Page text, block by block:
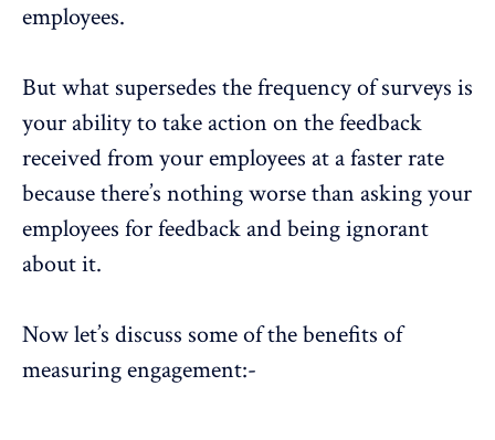
employees.
But what supersedes the frequency of surveys is
your ability to take action on the feedback
receivedfrom your employees at a faster rate
because there’s nothing worse than asking your
employees for feedback and being ignorant
about it.
Now let’s discuss some of the benefits of
measuring engagement:-